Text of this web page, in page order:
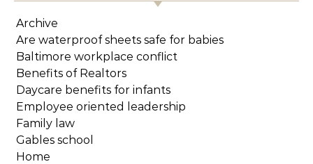
Archive
Are waterproof sheets safe for babies
Baltimore workplace conflict
Benefits of Realtors
Daycare benefits for infants
Employee oriented leadership
Family law
Gables school
Home